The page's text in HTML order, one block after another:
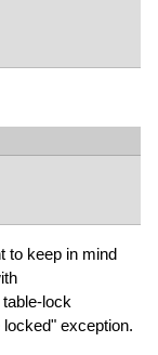
to keep in mind
lock
exception.